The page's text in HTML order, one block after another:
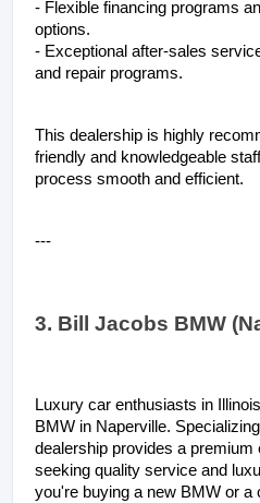
- Flexible financing programs
options.
- Exceptional after-sales
and repair programs.
This dealership is highly
friendly and knowledgeable
process smooth and efficient.
---
3. Bill Jacobs BMW
Luxury car enthusiasts in
BMW in Naperville.
dealership provides a premium
seeking quality service and
you're buying a new BMW or a